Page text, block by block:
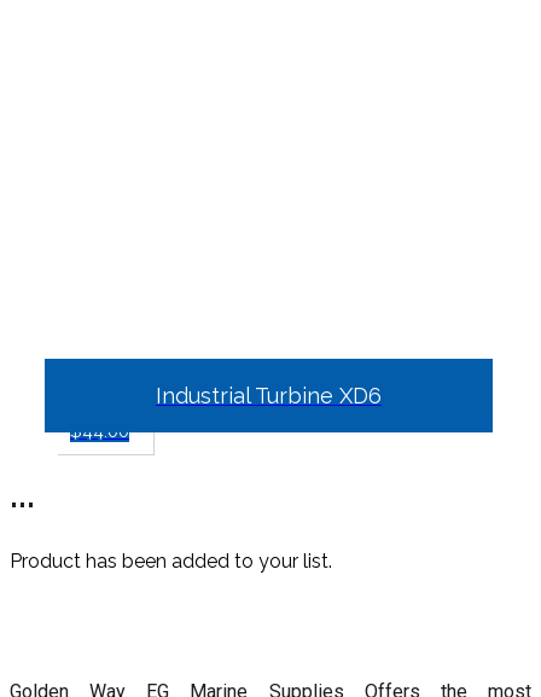
Industrial Turbine XD6
$44.00
...
Product has been added to your list.
Golden Way EG Marine Supplies Offers the most